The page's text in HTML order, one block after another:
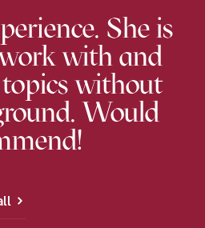
She is
with and
without
Would